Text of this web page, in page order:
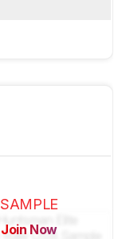
SAMPLE
Join Now